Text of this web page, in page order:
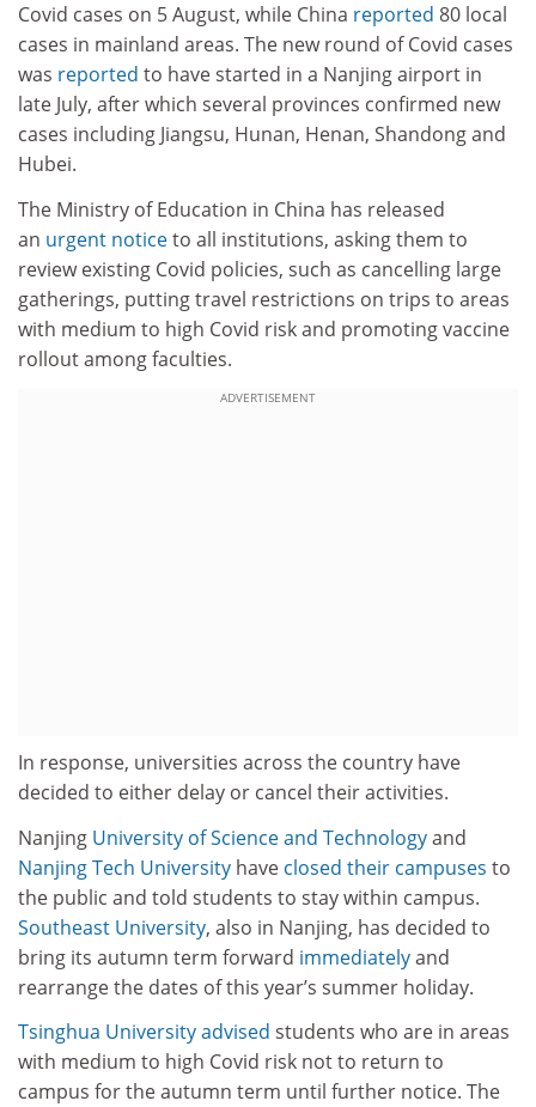
Covid cases on 5 August, while China reported 80 local
cases in mainland areas. The new round of Covid cases
was reported to have started in a Nanjing airport in
late July, after which several provinces confirmed new
cases including Jiangsu, Hunan, Henan, Shandong and
Hubei.
The Ministry of Education in China has released
an urgent noticeto all institutions, asking them to
review existing Covid policies, such as cancelling large
gatherings, putting travel restrictions on trips to areas
with medium to high Covid risk and promoting vaccine
rollout among faculties.
ADVERTISEMENT
In response, universities across the country have
decided to either delay or cancel their activities.
Nanjing University of Science and Technologyand
Nanjing Tech University have closed their campuses to
the public and told students to stay within campus.
Southeast University, also in Nanjing, has decided to
bring its autumn term forward immediatelyand
rearrange the dates of this year’s summer holiday.
Tsinghua Universityadvised students who are in areas
with medium to high Covid risk not to return to
campus for the autumn term until further notice. The